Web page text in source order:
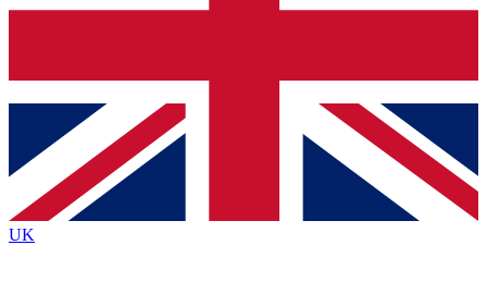
Contact me with news and offers from other Future
brands
By submitting your information you agree to the Terms & Conditionsand
Privacy
Policyand are aged 16 or over.
UK